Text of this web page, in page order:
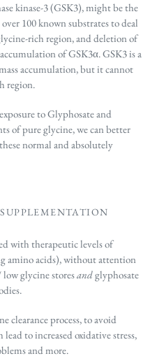
kinase-3 (GSK3),might be the
100 known substrates to deal
rich region, and deletion of
of GSK3α. GSK3 is a
accumulation, but it cannot
region.
to Glyphosate and
of pure glycine, we can better
normal and absolutely
with therapeutic levels of
amino acids), without attention
glycine storesandglyphosate
clearance process, to avoid
to increased oxidative stress,
and more.